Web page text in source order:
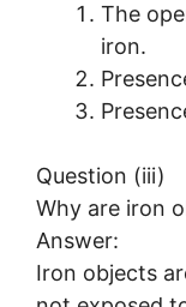
The
iron.
Question (iii)
Why are iron
Answer:
Iron objects